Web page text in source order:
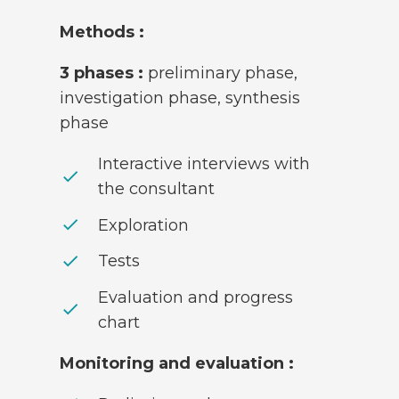
Methods :
3 phases : preliminary phase,
investigation phase, synthesis
phase
check
Interactive interviews with
the consultant
check
Exploration
check
Tests
check
Evaluation and progress
chart
Monitoring and evaluation :